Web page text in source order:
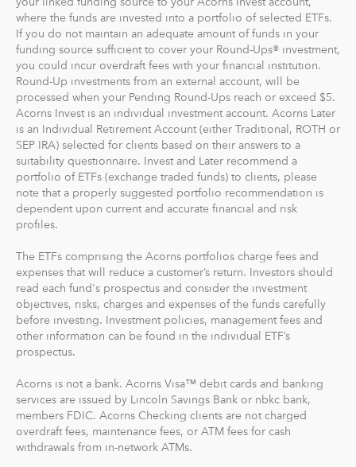
where the funds are invested into a portfolio of selected ETFs.
If you do not maintain an adequate amount of funds in your
funding source sufficient to cover your Round-Ups® investment,
you could incur overdraft fees with your financial institution.
Round-Up investments from an external account, will be
processed when your Pending Round-Ups reach or exceed $5.
Acorns Invest is an individual investment account. Acorns Later
is an Individual Retirement Account (either Traditional, ROTH or
SEP IRA) selected for clients based on their answers to a
suitability questionnaire. Invest and Later recommend a
portfolio of ETFs (exchange traded funds) to clients, please
note that a properly suggested portfolio recommendation is
dependent upon current and accurate financial and risk
profiles.
The ETFs comprising the Acorns portfolios charge fees and
expenses that will reduce a customer’s return. Investors should
read each fund's prospectus and consider the investment
objectives, risks, charges and expenses of the funds carefully
before investing. Investment policies, management fees and
other information can be found in the individual ETF’s
prospectus.
Acorns is not a bank. Acorns Visa™ debit cards and banking
services are issued by Lincoln Savings Bank or nbkc bank,
members FDIC. Acorns Checking clients are not charged
overdraft fees, maintenance fees, or ATM fees for cash
withdrawals from in-network ATMs.